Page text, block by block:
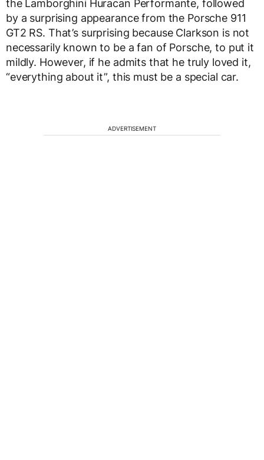
the Lamborghini Huracan Performante, followed
by a surprising appearance from the Porsche 911
GT2 RS. That’s surprising because Clarkson is not
necessarily known to be a fan of Porsche, to put it
mildly. However, if he admits that he truly loved it,
“everything about it”, this must be a special car.
ADVERTISEMENT